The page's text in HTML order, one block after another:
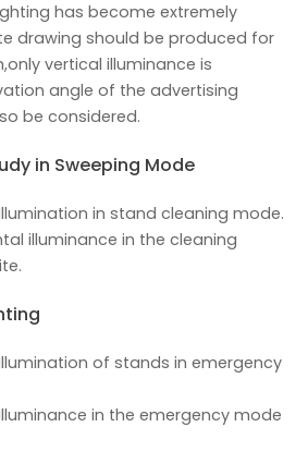
has become extremely
drawing should be produced for
vertical illuminance is
angle of the advertising
be considered.
in Sweeping Mode
in stand cleaning mode.
illuminance in the cleaning
of stands in emergency
in the emergency mode